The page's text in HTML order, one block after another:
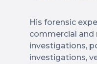
His forensic
commercial and
investigations,
investigations,